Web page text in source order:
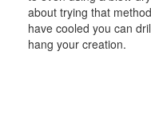
about trying that
have cooled you can
hang your creation.